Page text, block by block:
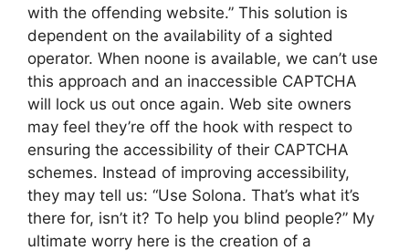
with the offending website.” This solution is
dependent on the availability of a sighted
operator. When noone is available, we can’t use
this approach and an inaccessible CAPTCHA
will lock us out once again. Web site owners
may feel they’re off the hook with respect to
ensuring the accessibility of their CAPTCHA
schemes. Instead of improving accessibility,
they may tell us: “Use Solona. That’s what it’s
there for, isn’t it? To help you blind people?” My
ultimate worry here is the creation of a